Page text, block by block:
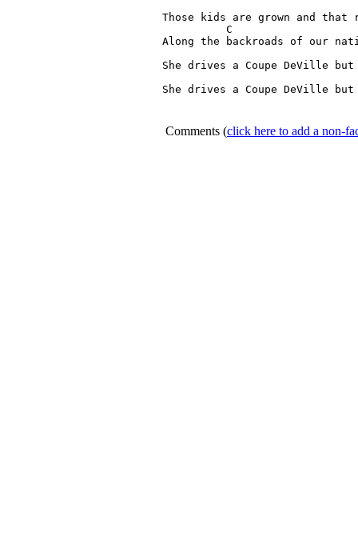
Those kids are grown and that
          C
Along the backroads of our
She drives a Coupe DeVille
She drives a Coupe DeVille
Comments (click here to add a non-